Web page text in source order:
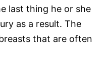
last thing he or she
as a result. The
that are often